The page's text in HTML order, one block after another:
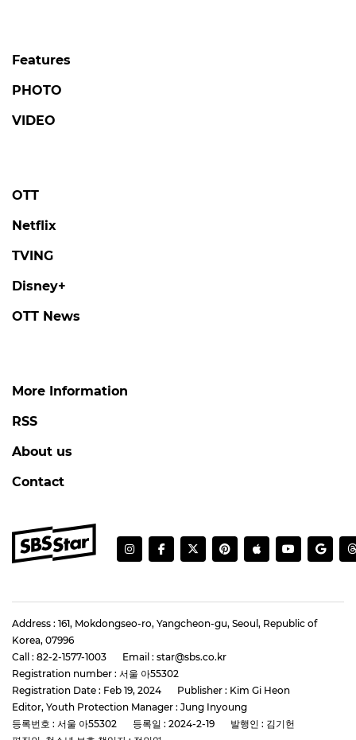
Features
PHOTO
VIDEO
OTT
Netflix
TVING
Disney+
OTT News
More Information
RSS
About us
Contact
Address : 161, Mokdongseo-ro, Yangcheon-gu, Seoul, Republic of
Korea, 07996
Call : 82-2-1577-1003
Email : star@sbs.co.kr
Registration number : 서울 아55302
Registration Date : Feb 19, 2024
Publisher : Kim Gi Heon
Editor, Youth Protection Manager : Jung Inyoung
등록번호 : 서울 아55302
등록일 : 2024-2-19
발행인 : 김기헌